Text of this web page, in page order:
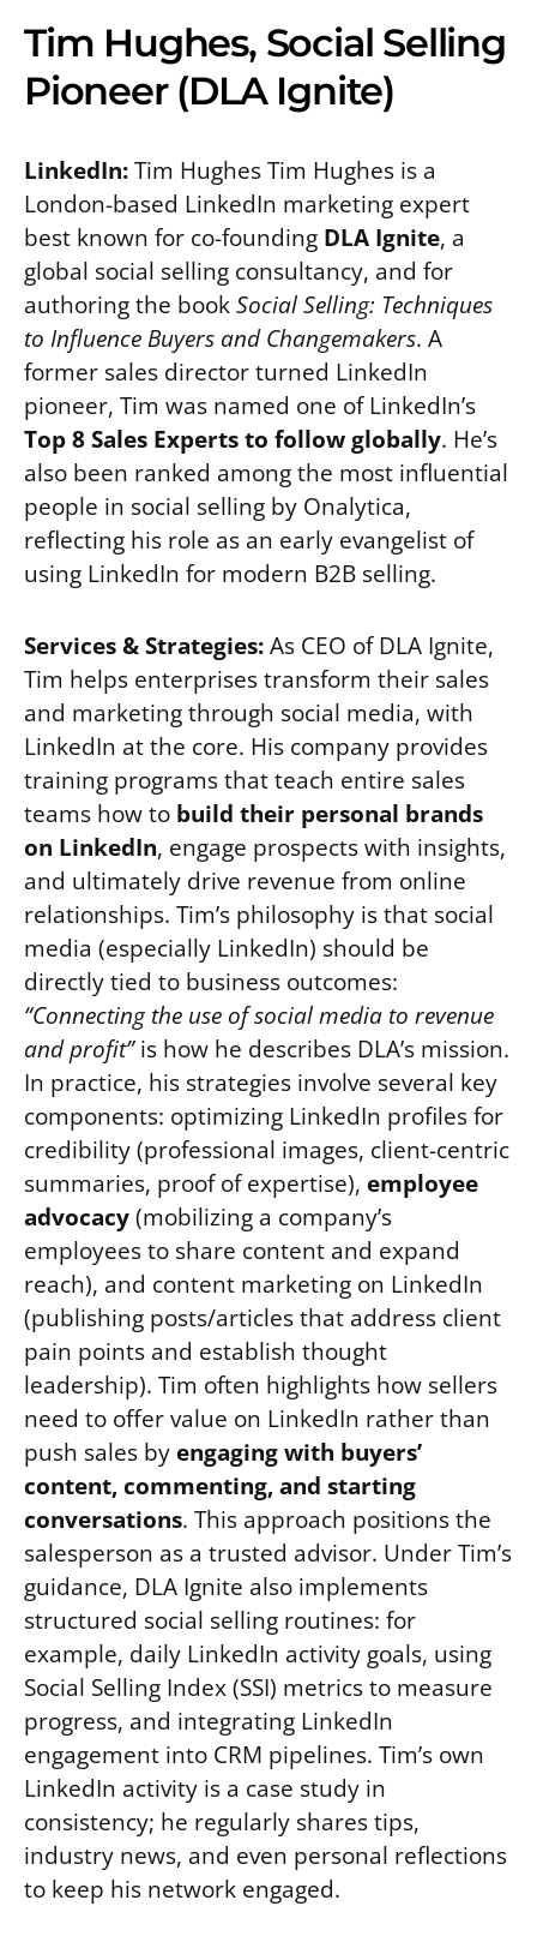
Tim Hughes, Social Selling
Pioneer (DLA Ignite)
LinkedIn:Tim Hughes Tim Hughes is a
London-based LinkedIn marketing expert
best known for co-founding DLA Ignite, a
global social selling consultancy, and for
authoring the bookSocial Selling: Techniques
to Influence Buyers and Changemakers. A
former sales director turned LinkedIn
pioneer, Tim was named one of LinkedIn’s
Top 8 Sales Experts to follow globally. He’s
also been ranked among the most influential
people in social selling by Onalytica,
reflecting his role as an early evangelist of
using LinkedIn for modern B2B selling.
Services & Strategies:As CEO of DLA Ignite,
Tim helps enterprises transform their sales
and marketing through social media, with
LinkedIn at the core. His company provides
training programs that teach entire sales
teams how to build their personal brands
on LinkedIn, engage prospects with insights,
and ultimately drive revenue from online
relationships. Tim’s philosophy is that social
media (especially LinkedIn) should be
directly tied to business outcomes:
“Connecting the use of social media to revenue
and profit”is how he describes DLA’s mission.
In practice, his strategies involve several key
components: optimizing LinkedIn profiles for
credibility (professional images, client-centric
summaries, proof of expertise), employee
advocacy(mobilizing a company’s
employees to share content and expand
reach), and content marketing on LinkedIn
(publishing posts/articles that address client
pain points and establish thought
leadership). Tim often highlights how sellers
need to offer value on LinkedIn rather than
push sales by engaging with buyers’
content, commenting, and starting
conversations. This approach positions the
salesperson as a trusted advisor. Under Tim’s
guidance, DLA Ignite also implements
structured social selling routines: for
example, daily LinkedIn activity goals, using
Social Selling Index (SSI) metrics to measure
progress, and integrating LinkedIn
engagement into CRM pipelines. Tim’s own
LinkedIn activity is a case study in
consistency; he regularly shares tips,
industry news, and even personal reflections
to keep his network engaged.